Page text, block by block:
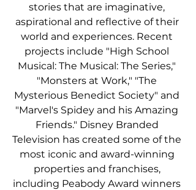
stories that are imaginative,
aspirational and reflective of their
world and experiences. Recent
projects include "High School
Musical: The Musical: The Series,"
"Monsters at Work," "The
Mysterious Benedict Society" and
"Marvel's Spidey and his Amazing
Friends." Disney Branded
Television has created some of the
most iconic and award-winning
properties and franchises,
including Peabody Award winners